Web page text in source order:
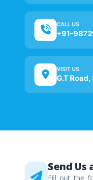
CALL US
+91-
VISIT US
G.T
Send Us
Fill out the